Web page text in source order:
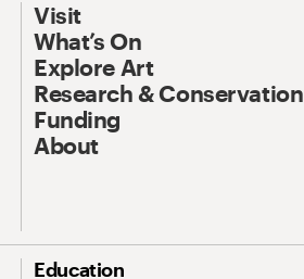
Visit
What’s On
Explore Art
Research & Conservation
Funding
About
Education